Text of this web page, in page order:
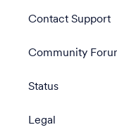
Contact Support
Community
Status
Legal